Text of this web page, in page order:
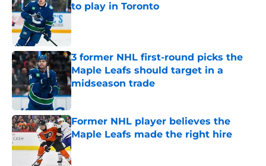
to play in Toronto
3 former NHL first-round picks the
Maple Leafs should target in a
midseason trade
Published by on Invalid Date
Former NHL player believes the
Maple Leafs made the right hire
Published by on Invalid Date